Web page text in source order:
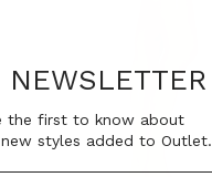
the first to know about
styles added to Outlet.